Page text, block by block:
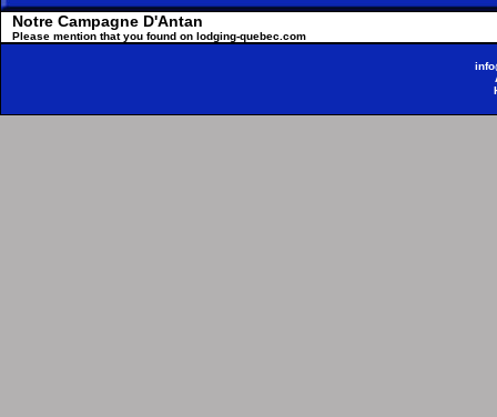
Notre Campagne D'Antan
Please mention that you found on lodging-quebec.com